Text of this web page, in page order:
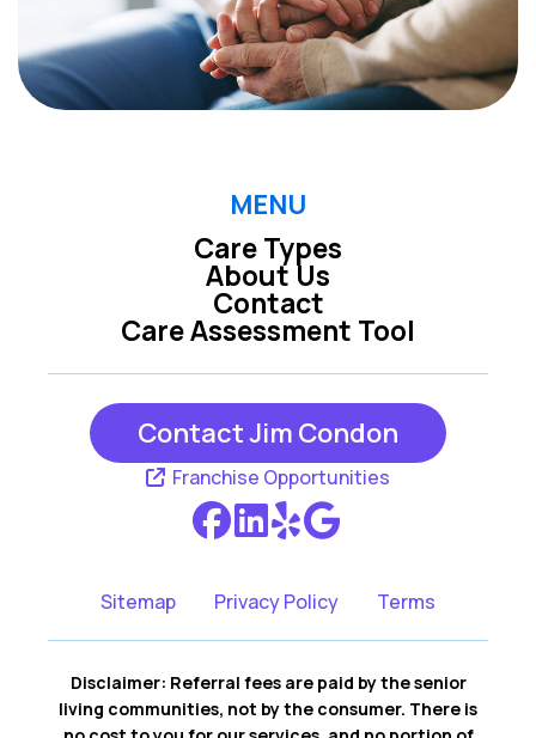
MENU
Care Types
Care Assessment Tool
About Us
Contact
Contact Jim Condon
Franchise Opportunities
Sitemap Privacy Policy Terms
Disclaimer: Referral fees are paid by the senior
living communities, not by the consumer. There is